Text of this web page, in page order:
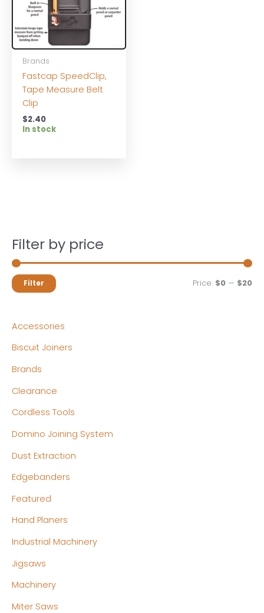
Filter by price
MM
Filter Price: $0 — $20
Accessories
Biscuit Joiners
Brands
Clearance
Cordless Tools
Domino Joining System
Dust Extraction
Edgebanders
Featured
Hand Planers
Industrial Machinery
Jigsaws
Machinery
Miter Saws
Brands
Fastcap SpeedClip,
Tape Measure Belt
Clip
$2.40
In stock